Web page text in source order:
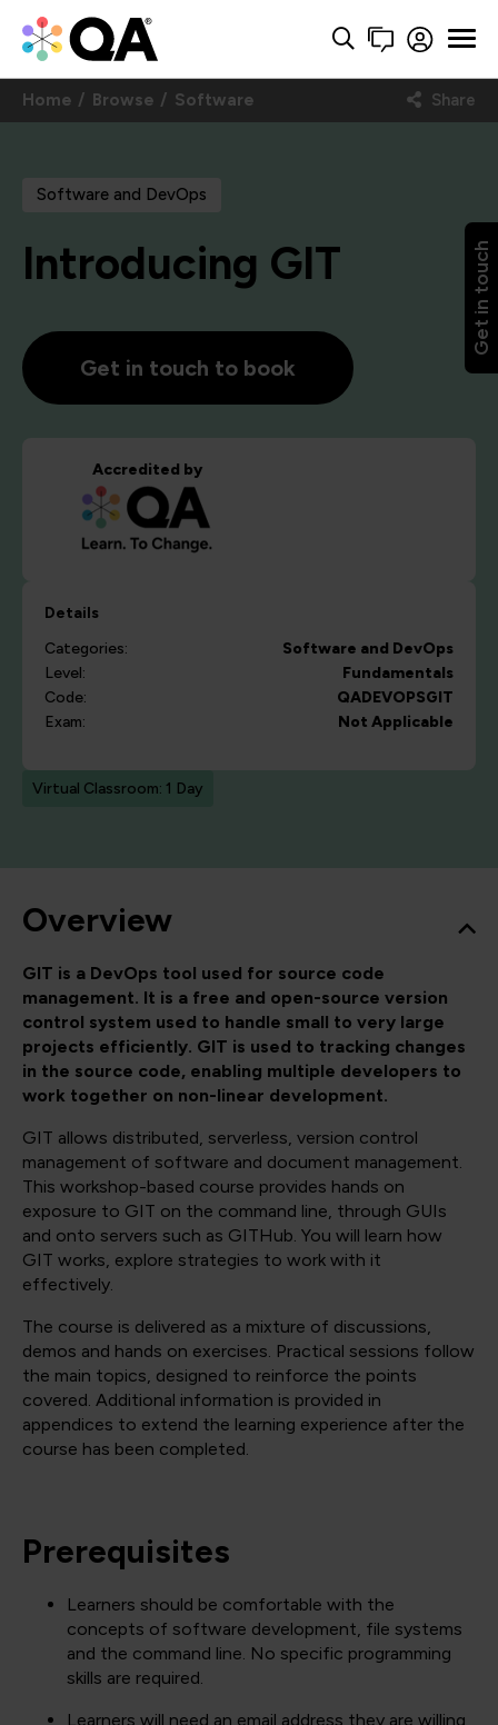
Get in touch
Home Browse Software Share
Software and DevOps
Introducing GIT
Get in touch to book
Accredited by
Details
Categories:
Software and DevOps
Level:
Fundamentals
Code:
QADEVOPSGIT
Exam:
Not Applicable
Virtual Classroom: 1 Day
Overview
GIT is a DevOps tool used for source code
management. It is a free and open-source version
control system used to handle small to very large
projects efficiently. GIT is used to tracking changes
in the source code, enabling multiple developers to
work together on non-linear development.
GIT allows distributed, serverless, version control
management of software and document management.
This workshop-based course provides hands on
exposure to GIT on the command line, through GUIs
and onto servers such as GITHub. You will learn how
GIT works, explore strategies to work with it
effectively.
The course is delivered as a mixture of discussions,
demos and hands on exercises. Practical sessions follow
the main topics, designed to reinforce the points
covered. Additional information is provided in
appendices to extend the learning experience after the
course has been completed.
Prerequisites
Learners should be comfortable with the
concepts of software development, file systems
and the command line. No specific programming
skills are required.
Learners will need an email address they are willing